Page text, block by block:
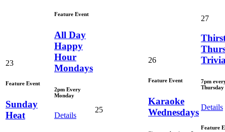
23
Feature Event
Sunday
Heat
Feature Event
All Day
Happy
Hour
Mondays
2pm Every
Monday
Details
25
26
Feature Event
Karaoke
Wednesdays
27
7pm
Thursday
Details
Feature